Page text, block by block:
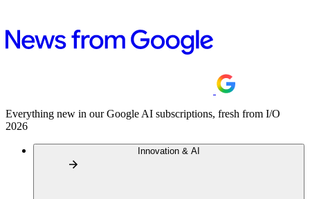
Everything new in our Google AI subscriptions, fresh from I/O
2026
Innovation & AI